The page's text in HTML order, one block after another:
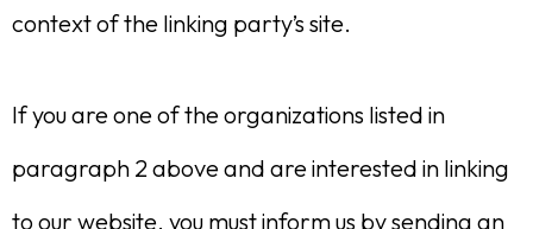
context of the linking party’s site.
If you are one of the organizations listed in
paragraph 2 above and are interested in linking
to our website, you must inform us by sending an